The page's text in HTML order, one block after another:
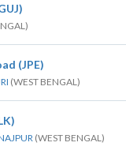
(JPE)
(WEST BENGAL)
(WEST BENGAL)